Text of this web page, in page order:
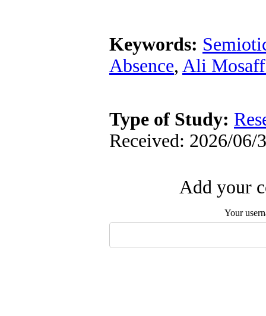
Keywords:
Absence, Ali
Type of Study:
Received: 2026/06/
Add your
Your